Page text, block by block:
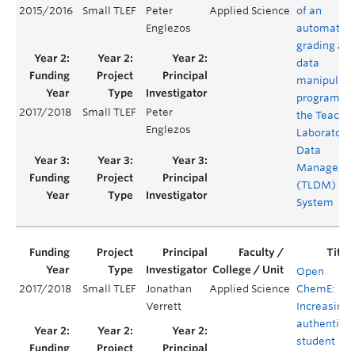
2015/2016 Small TLEF
Peter
Englezos
Applied Science of an
automated
grading
data
program
the
Laboratory
Data
(TLDM)
System
2017/2018 Small TLEF
Peter
Englezos
2017/2018 Small TLEF
Jonathan
Verrett
Applied Science
Open
ChemE:
Increasing
authentic
student